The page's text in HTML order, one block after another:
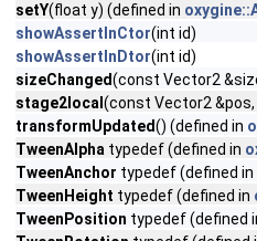
setY(float y) (defined in
showAssertInCtor(int id)
showAssertInDtor(int id)
sizeChanged(const Vector2
stage2local (const Vector2
transformUpdated() (defined in
TweenAlpha typedef (defined in
TweenAnchor typedef (defined in
TweenHeight typedef (defined in
TweenPosition typedef (defined